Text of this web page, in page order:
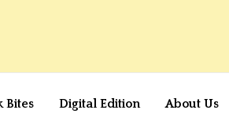
Bites Digital Edition About Us